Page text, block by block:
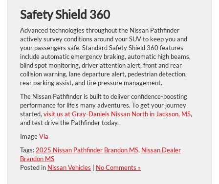
Safety Shield 360
Advanced technologies throughout the Nissan Pathfinder
actively survey conditions around your SUV to keep you and
your passengers safe. Standard Safety Shield 360 features
include automatic emergency braking, automatic high beams,
blind spot monitoring, driver attention alert, front and rear
collision warning, lane departure alert, pedestrian detection,
rear parking assist, and tire pressure management.
The Nissan Pathfinder is built to deliver confidence-boosting
performance for life’s many adventures. To get your journey
started, visit us at Gray-Daniels Nissan North in Jackson, MS,
and test drive the Pathfinder today.
ImageVia
Tags: 2025 Nissan Pathfinder Brandon MS, Nissan Dealer
Brandon MS
Posted in Nissan Vehicles No Comments »